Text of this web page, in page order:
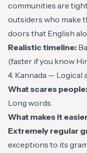
communities are
outsiders who make
doors that English
Realistic timeline:
(faster if you know
4. Kannada — Logical
What scares people:
Long words.
What makes it
Extremely regular
exceptions to its